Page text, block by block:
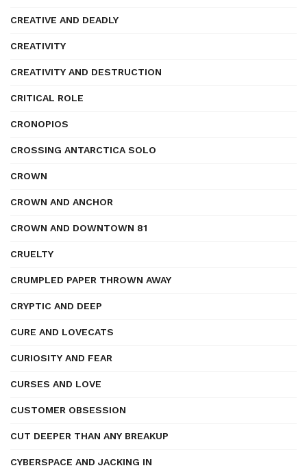
CREATIVE AND DEADLY
CREATIVITY
CREATIVITY AND DESTRUCTION
CRITICAL ROLE
CRONOPIOS
CROSSING ANTARCTICA SOLO
CROWN
CROWN AND ANCHOR
CROWN AND DOWNTOWN 81
CRUELTY
CRUMPLED PAPER THROWN AWAY
CRYPTIC AND DEEP
CURE AND LOVECATS
CURIOSITY AND FEAR
CURSES AND LOVE
CUSTOMER OBSESSION
CUT DEEPER THAN ANY BREAKUP
CYBERSPACE AND JACKING IN